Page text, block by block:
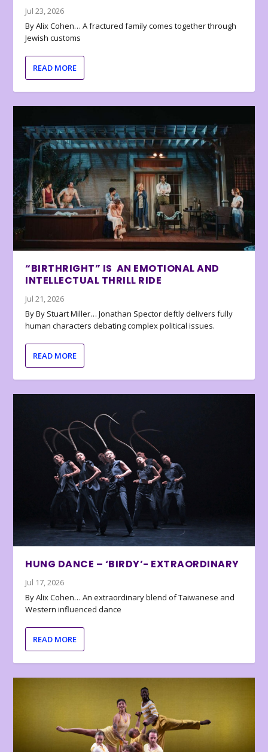
Jul 23, 2026
By Alix Cohen… A fractured family comes together through
Jewish customs
READ MORE
“BIRTHRIGHT” IS AN EMOTIONAL AND
INTELLECTUAL THRILL RIDE
Jul 21, 2026
By By Stuart Miller… Jonathan Spector deftly delivers fully
human characters debating complex political issues.
READ MORE
HUNG DANCE – ‘BIRDY’- EXTRAORDINARY
Jul 17, 2026
By Alix Cohen… An extraordinary blend of Taiwanese and
Western influenced dance
READ MORE